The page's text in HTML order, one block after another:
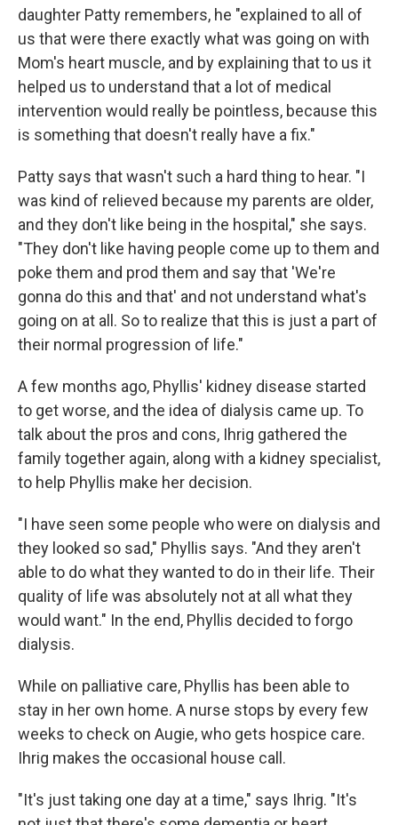
daughter Patty remembers, he "explained to all of
us that were there exactly what was going on with
Mom's heart muscle, and by explaining that to us it
helped us to understand that a lot of medical
intervention would really be pointless, because this
is something that doesn't really have a fix."
Patty says that wasn't such a hard thing to hear. "I
was kind of relieved because my parents are older,
and they don't like being in the hospital," she says.
"They don't like having people come up to them and
poke them and prod them and say that 'We're
gonna do this and that' and not understand what's
going on at all. So to realize that this is just a part of
their normal progression of life."
A few months ago, Phyllis' kidney disease started
to get worse, and the idea of dialysis came up. To
talk about the pros and cons, Ihrig gathered the
family together again, along with a kidney specialist,
to help Phyllis make her decision.
"I have seen some people who were on dialysis and
they looked so sad," Phyllis says. "And they aren't
able to do what they wanted to do in their life. Their
quality of life was absolutely not at all what they
would want." In the end, Phyllis decided to forgo
dialysis.
While on palliative care, Phyllis has been able to
stay in her own home. A nurse stops by every few
weeks to check on Augie, who gets hospice care.
Ihrig makes the occasional house call.
"It's just taking one day at a time," says Ihrig. "It's